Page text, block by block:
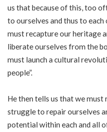
us that because of this, too
to ourselves and thus to
must recapture our heritage
liberate ourselves from the
must launch a cultural
people”.
He then tells us that we must
struggle to repair ourselves
potential within each and all